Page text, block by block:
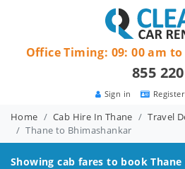
Register
Sign in
Office Timing: 09: 00 am to
855 220
Home Cab Hire In Thane
Travel
Thane to Bhimashankar
Showing cab fares to book